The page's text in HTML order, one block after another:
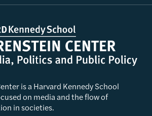
is a Harvard Kennedy School
on media and the flow of
in societies.